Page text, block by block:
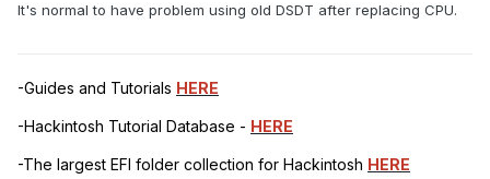
It's normal to have problem using old DSDT after replacing CPU.
-Guides and Tutorials HERE
-Hackintosh Tutorial Database - HERE
-The largest EFI folder collection for Hackintosh HERE